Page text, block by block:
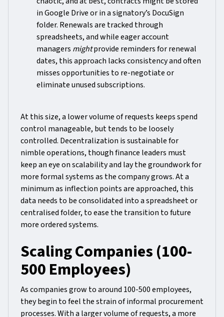
in Google Drive or in a signatory’s DocuSign
folder. Renewals are tracked through
spreadsheets, and while eager account
managers mightprovide reminders for renewal
dates, this approach lacks consistency and often
misses opportunities to re-negotiate or
eliminate unused subscriptions.
At this size, a lower volume of requests keeps spend
control manageable, but tends to be loosely
controlled. Decentralization is sustainable for
nimble operations, though finance leaders must
keep an eye on scalability and lay the groundwork for
more formal systems as the company grows. At a
minimum as inflection points are approached, this
data needs to be consolidated into a spreadsheet or
centralised folder, to ease the transition to future
more ordered systems.
Scaling Companies (100-
500 Employees)
As companies grow to around 100-500 employees,
they begin to feel the strain of informal procurement
processes. With a larger volume of requests, a more